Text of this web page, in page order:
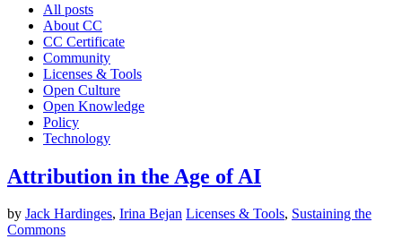
All posts
About CC
CC Certificate
Community
Licenses & Tools
Open Culture
Open Knowledge
Policy
Technology
Attribution in the Age of AI
by Jack Hardinges, Irina Bejan Licenses & Tools, Sustaining the
Commons